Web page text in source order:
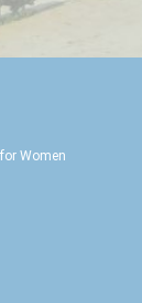
Women